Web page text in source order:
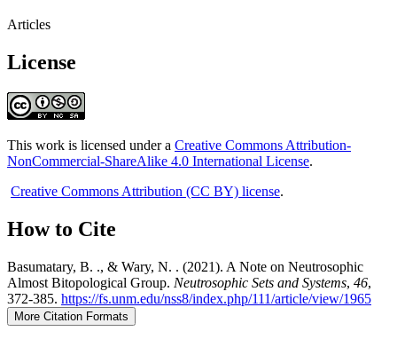
Articles
License
This work is licensed under a Creative Commons Attribution-
NonCommercial-ShareAlike 4.0 International License.
Creative Commons Attribution (CC BY) license.
How to Cite
Basumatary, B. ., & Wary, N. . (2021). A Note on Neutrosophic
Almost Bitopological Group. Neutrosophic Sets and Systems, 46,
372-385. https://fs.unm.edu/nss8/index.php/111/article/view/1965
More Citation Formats